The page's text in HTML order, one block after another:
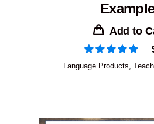
Add to
Language Products,